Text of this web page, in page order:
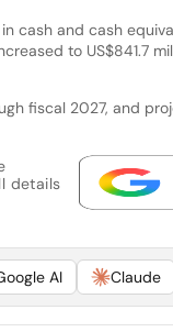
cash and cash
to US$841.7
fiscal 2027, and
details
AI Claude